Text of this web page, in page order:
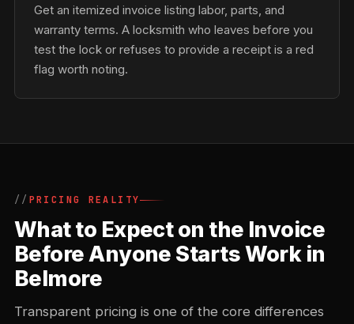
Get an itemized invoice listing labor, parts, and
warranty terms. A locksmith who leaves before you
test the lock or refuses to provide a receipt is a red
flag worth noting.
PRICING REALITY
What to Expect on the Invoice
Before Anyone Starts Work in
Belmore
Transparent pricing is one of the core differences